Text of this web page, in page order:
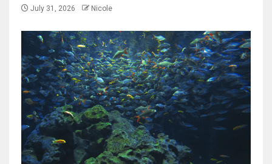
July 31, 2026 Nicole